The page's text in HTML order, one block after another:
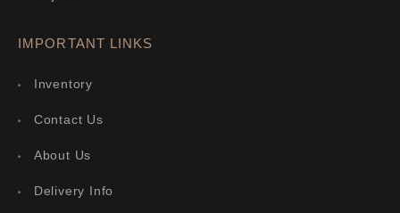
IMPORTANT LINKS
Inventory
Contact Us
About Us
Delivery Info